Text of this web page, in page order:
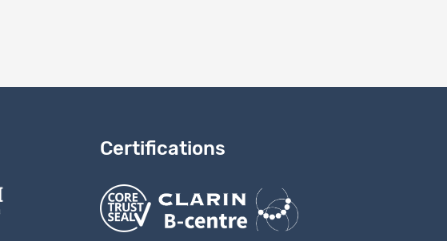
Certifications